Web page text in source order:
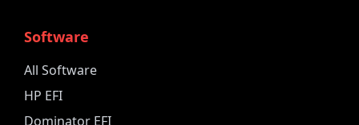
Software
All Software
HP EFI
Dominator EFI